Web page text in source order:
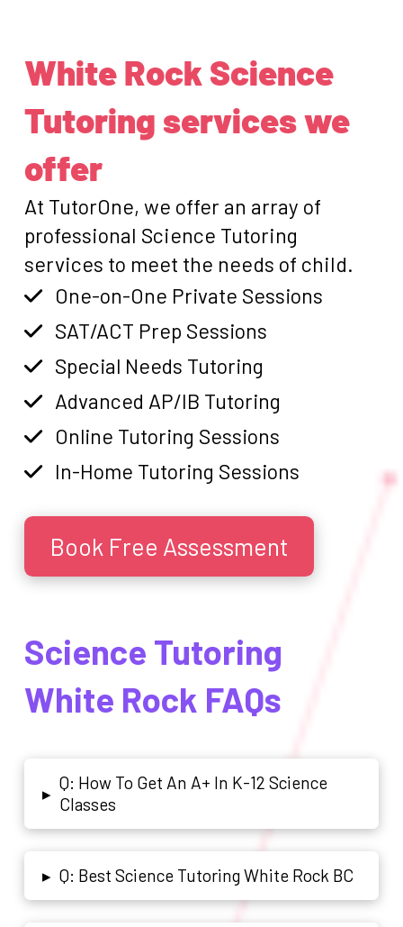
White Rock Science
Tutoring services we
offer
At TutorOne, we offer an array of
professional Science Tutoring
services to meet the needs of child.
One-on-One Private Sessions
SAT/ACT Prep Sessions
Special Needs Tutoring
Advanced AP/IB Tutoring
Online Tutoring Sessions
In-Home Tutoring Sessions
Book Free Assessment
Science Tutoring
White Rock FAQs
▸
Q: How To Get An A+ In K-12 Science
Classes
▸ Q: Best Science Tutoring White Rock BC